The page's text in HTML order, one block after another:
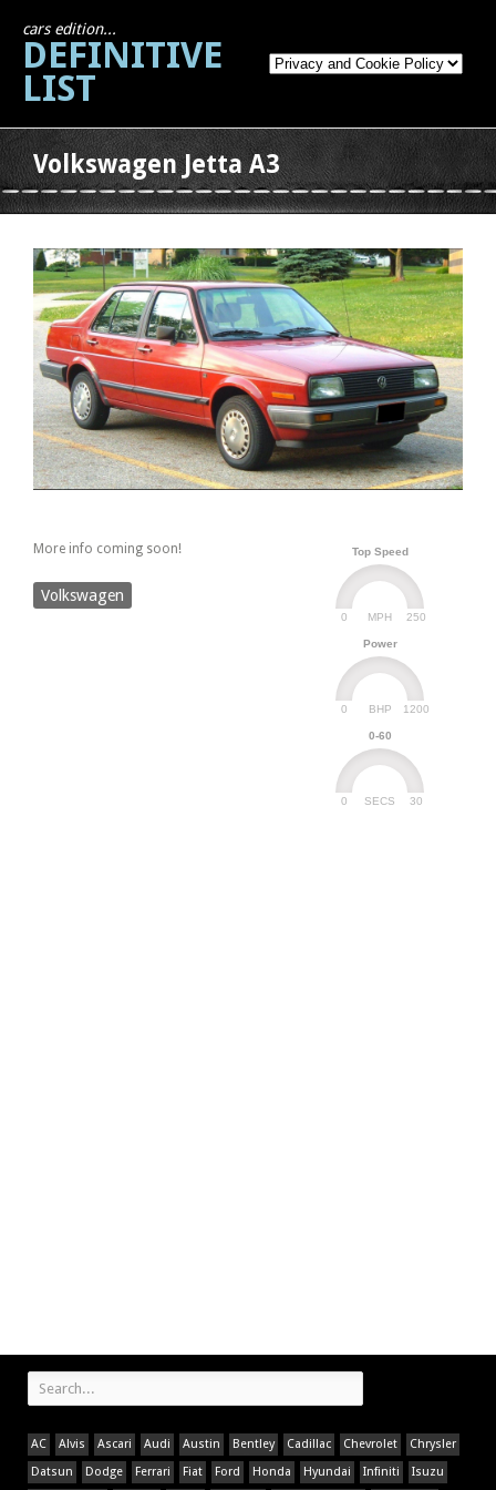
cars edition...
DEFINITIVE
LIST
Volkswagen Jetta A3
Top Speed
MPH
0 250
Power
BHP
0 1200
0-60
SECS
0 30
More info coming soon!
Volkswagen
AC Alvis Ascari Audi Austin Bentley Cadillac Chevrolet
Chrysler
Datsun
Dodge Ferrari Fiat Ford Honda Hyundai Infiniti Isuzu